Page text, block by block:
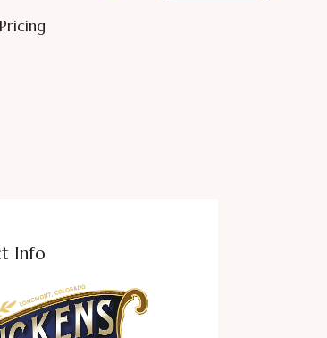
Pricing
Info